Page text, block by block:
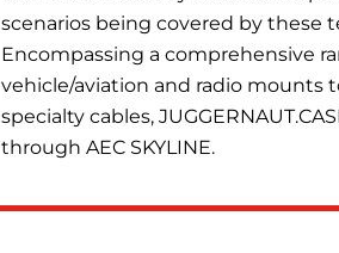
scenarios being covered by these
Encompassing a comprehensive
vehicle/aviation and radio mounts
specialty cables,
through AEC SKYLINE.